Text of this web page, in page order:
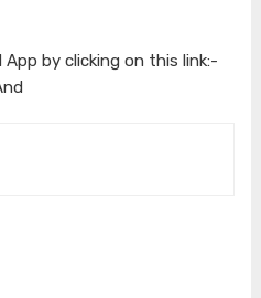
by clicking on this link:-